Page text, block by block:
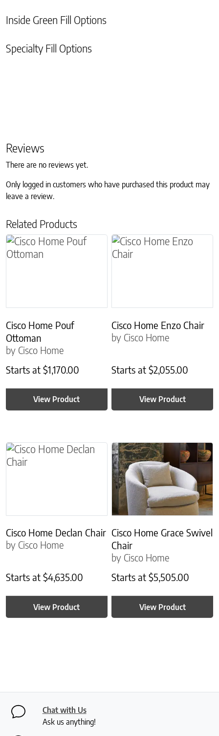
Inside Green Fill Options
Specialty Fill Options
Reviews
There are no reviews yet.
Only logged in customers who have purchased this product may
leave a review.
Related Products
Cisco Home Pouf
Ottoman
by Cisco Home
Starts at $1,170.00
View Product
Cisco Home Enzo Chair
by Cisco Home
Starts at$2,055.00
View Product
Cisco Home Declan Chair
by Cisco Home
Starts at $4,635.00
View Product
Cisco Home Grace Swivel
Chair
by Cisco Home
Starts at$5,505.00
View Product
Chat with Us
Ask us anything!